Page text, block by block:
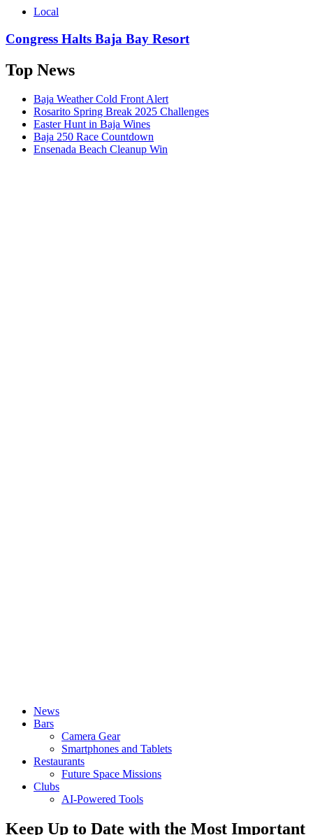
Local
Congress Halts Baja Bay Resort
Top News
Baja Weather Cold Front Alert
Rosarito Spring Break 2025 Challenges
Easter Hunt in Baja Wines
Baja 250 Race Countdown
Ensenada Beach Cleanup Win
News
Bars
Camera Gear
Smartphones and Tablets
Restaurants
Future Space Missions
Clubs
AI-Powered Tools
Keep Up to Date with the Most Important